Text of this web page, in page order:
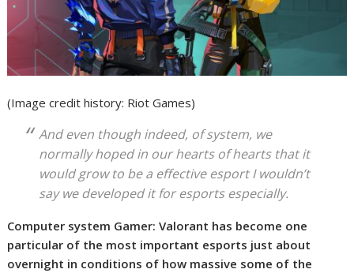
(Image credit history: Riot Games)
And even though indeed, of system, we
normally hoped in our hearts of hearts that it
would grow to be a effective esport I wouldn’t
say we developed it for esports especially.
Computer system Gamer: Valorant has become one
particular of the most important esports just about
overnight in conditions of how massive some of the